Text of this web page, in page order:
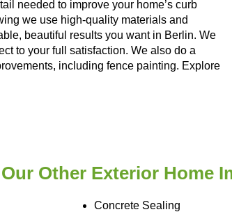
needed to improve your home’s curb
we use high-quality materials and
beautiful results you want in Berlin. We
to your full satisfaction. We also do a
including fence painting. Explore
Our Other Exterior Home
Concrete Sealing